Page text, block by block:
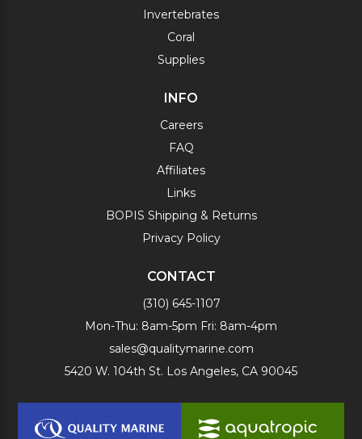
Invertebrates
Coral
Supplies
INFO
Careers
FAQ
Affiliates
Links
BOPIS Shipping & Returns
Privacy Policy
CONTACT
(310) 645-1107
Mon-Thu: 8am-5pm Fri: 8am-4pm
sales@qualitymarine.com
5420 W. 104th St. Los Angeles, CA 90045